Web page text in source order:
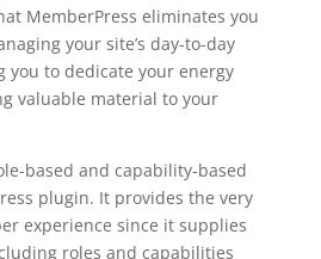
MemberPress eliminates you
your site’s day-to-day
you to dedicate your energy
valuable material to your
based and capability-based
plugin. It provides the very
experience since it supplies
roles and capabilities